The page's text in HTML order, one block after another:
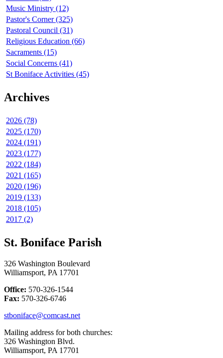
Music Ministry (12)
Pastor's Corner (325)
Pastoral Council (31)
Religious Education (66)
Sacraments (15)
Social Concerns (41)
St Boniface Activities (45)
Archives
2026 (78)
2025 (170)
2024 (191)
2023 (177)
2022 (184)
2021 (165)
2020 (196)
2019 (133)
2018 (105)
2017 (2)
St. Boniface Parish
326 Washington Boulevard
Williamsport, PA 17701
Office: 570-326-1544
Fax: 570-326-6746
stboniface@comcast.net
Mailing address for both churches:
326 Washington Blvd.
Williamsport, PA 17701